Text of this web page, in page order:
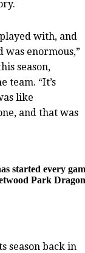
with, and
was enormous,”
season,
team. “It’s
like
and that was
started every
Park
season back in